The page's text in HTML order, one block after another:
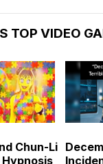
TOP VIDEO
Chun-Li
Hypnosis